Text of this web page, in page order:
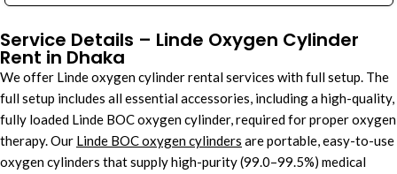
Service Details – Linde Oxygen Cylinder
Rent in Dhaka
We offer Linde oxygen cylinder rental services with full setup. The
full setup includes all essential accessories, including a high-quality,
fully loaded Linde BOC oxygen cylinder, required for proper oxygen
therapy. Our Linde BOC oxygen cylinders are portable, easy-to-use
oxygen cylinders that supply high-purity (99.0–99.5%) medical